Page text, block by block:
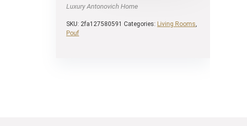
Luxury Antonovich Home
SKU: 2fa127580591 Categories: Living Rooms,
Pouf